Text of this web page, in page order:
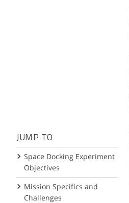
JUMP TO
Space Docking Experiment
Objectives
Mission Specifics and
Challenges